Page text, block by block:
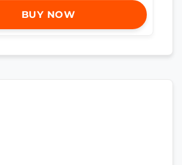
BUY NOW